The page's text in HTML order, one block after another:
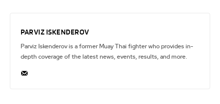
PARVIZ ISKENDEROV
Parviz Iskenderov is a former Muay Thai fighter who provides in-
depth coverage of the latest news, events, results, and more.